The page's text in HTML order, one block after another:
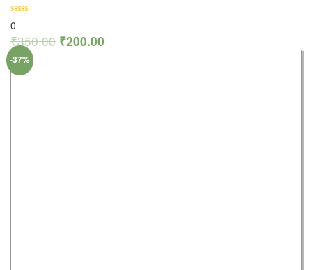
0
₹350.00 ₹200.00
-37%